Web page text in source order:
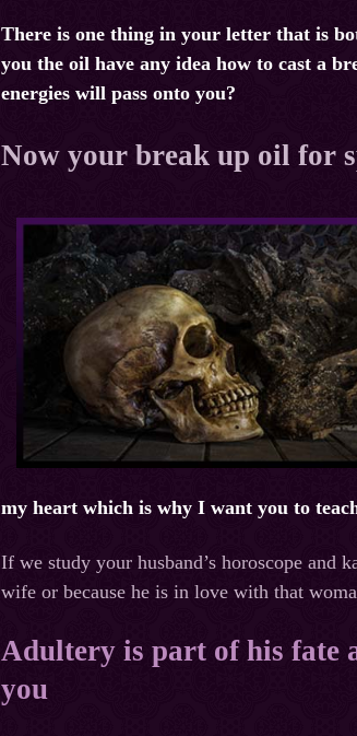
There is one thing in your letter that is
you the oil have any idea how to cast a
energies will pass onto you?
Now your break up oil for
my heart which is why I want you to
If we study your husband’s horoscope and
wife or because he is in love with that
Adultery is part of his fate
you